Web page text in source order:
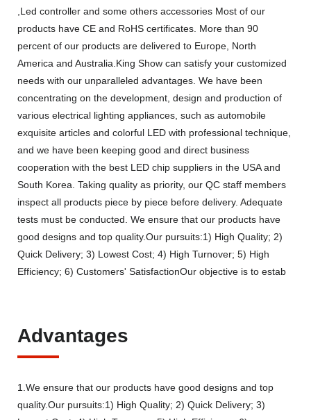
,Led controller and some others accessories Most of our
products have CE and RoHS certificates. More than 90
percent of our products are delivered to Europe, North
America and Australia.King Show can satisfy your customized
needs with our unparalleled advantages. We have been
concentrating on the development, design and production of
various electrical lighting appliances, such as automobile
exquisite articles and colorful LED with professional technique,
and we have been keeping good and direct business
cooperation with the best LED chip suppliers in the USA and
South Korea. Taking quality as priority, our QC staff members
inspect all products piece by piece before delivery. Adequate
tests must be conducted. We ensure that our products have
good designs and top quality.Our pursuits:1) High Quality; 2)
Quick Delivery; 3) Lowest Cost; 4) High Turnover; 5) High
Efficiency; 6) Customers' SatisfactionOur objective is to estab
Advantages
1.We ensure that our products have good designs and top
quality.Our pursuits:1) High Quality; 2) Quick Delivery; 3)